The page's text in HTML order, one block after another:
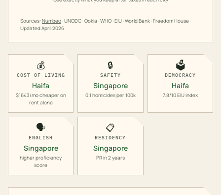
Sources: Numbeo· UNODC · Ookla · WHO · EIU · World Bank · Freedom House ·
UpdatedApril 2026
💰
COST OF LIVING
Haifa
$1643/mo cheaper on
rent alone
🔒
SAFETY
Singapore
0.1 homicides per 100k
🗳️
DEMOCRACY
Haifa
7.8/10 EIU index
🗣️
ENGLISH
Singapore
higher proficiency
score
📋
RESIDENCY
Singapore
PR in 2 years